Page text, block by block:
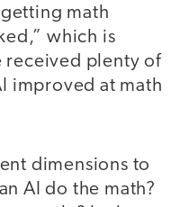
math
which is
received plenty of
improved at math
dimensions to
AI do the math?